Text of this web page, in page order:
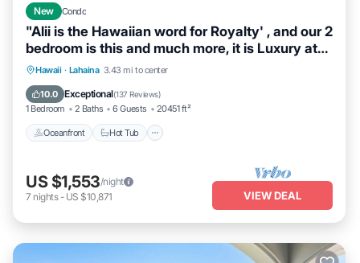
New Condo
"Alii is the Hawaiian word for Royalty' , and our 2
bedroom is this and much more, it is Luxury at
its Best. When we say DIRECT OCEANFRONT,
we mean it. This unit was completely
redesigned and remodeled and located on the
5th floor in building 3.
Hawaii · Lahaina 3.43 mi to center
10.0 Exceptional(137 Reviews)
1 Bedroom 2 Baths 6 Guests 20451 ft²
Oceanfront Hot Tub
Oceanfront Hot Tub
US $1,553/night
7 nights- US $10,871 VIEW DEAL